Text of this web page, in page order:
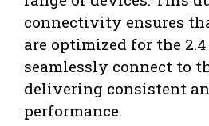
connectivity ensures
are optimized for the 2.4
seamlessly connect to
delivering consistent
performance.